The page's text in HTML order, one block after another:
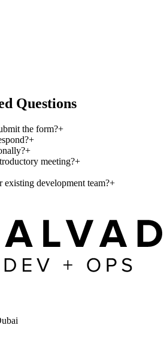
Questions
the form?+
+
+
meeting?+
development team?+